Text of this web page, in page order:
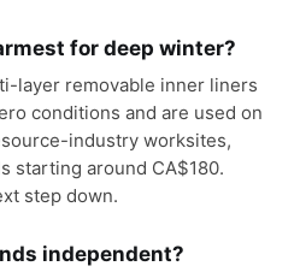
for deep winter?
layer removable inner liners
conditions and are used on
industry worksites,
starting around CA$180.
step down.
independent?